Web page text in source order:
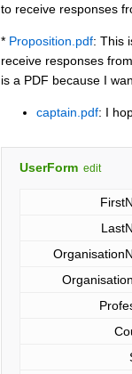
to receive responses
* Proposition.pdf: This
receive responses
is a PDF because I
captain.pdf: I
UserForm edit